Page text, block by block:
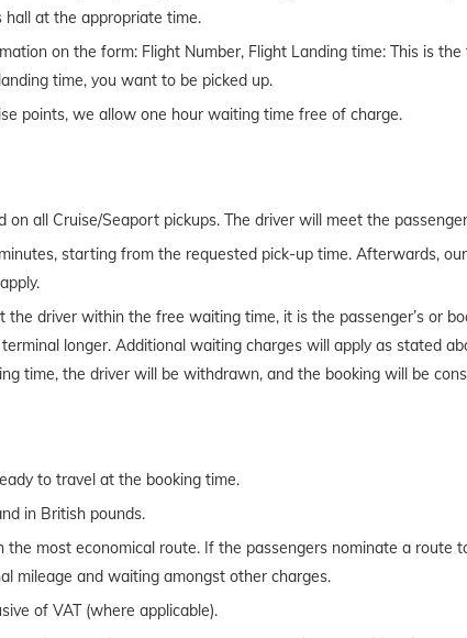
hall at the appropriate time.
on the form: Flight Number, Flight Landing time: This is
time, you want to be picked up.
points, we allow one hour waiting time free of charge.
on all Cruise/Seaport pickups. The driver will meet the
starting from the requested pick-up time. Afterwards,
the driver within the free waiting time, it is the passenger’s or
longer. Additional waiting charges will apply as stated
time, the driver will be withdrawn, and the booking will be
to travel at the booking time.
in British pounds.
the most economical route. If the passengers nominate a
mileage and waiting amongst other charges.
of VAT (where applicable).